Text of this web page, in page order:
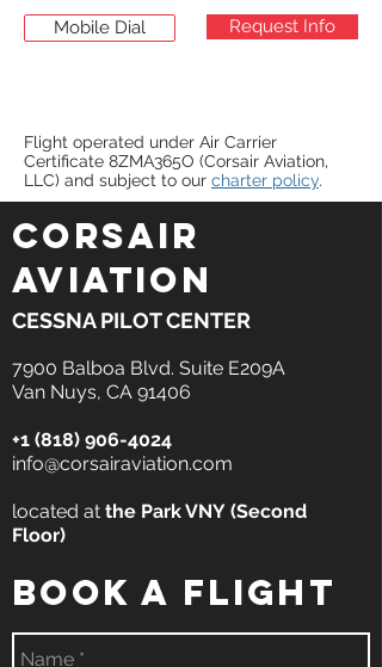
Mobile Dial Request Info
Flight operated under Air Carrier
Certificate 8ZMA365O (Corsair Aviation,
LLC) and subject to our charter policy.
CORSAIR
AVIATION
CESSNA PILOT CENTER
7900 Balboa Blvd. Suite E209A
Van Nuys, CA 91406
+1 (818) 906-4024
info@corsairaviation.com
located at the Park VNY (Second
Floor)
book a flight